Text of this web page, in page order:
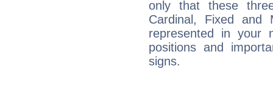
only that these
Cardinal, Fixed and
represented in your
positions and
signs.